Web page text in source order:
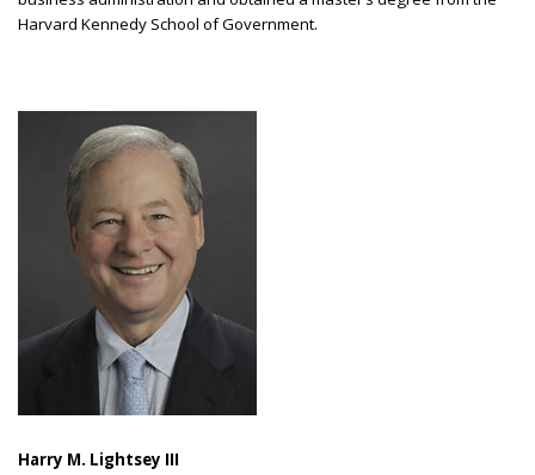
Harvard Kennedy School of Government.
Harry M. Lightsey III